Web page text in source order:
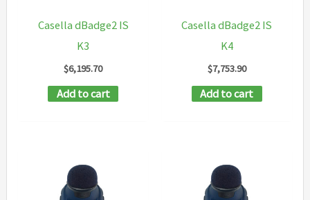
Casella dBadge2 IS
K3
$6,195.70
Add to cart
Casella dBadge2 IS
K4
$7,753.90
Add to cart